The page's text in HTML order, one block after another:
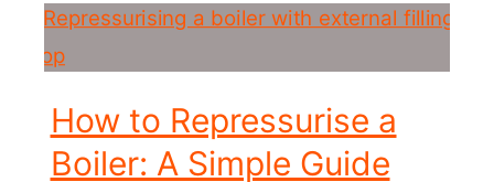
How to Repressurise a
Boiler: A Simple Guide